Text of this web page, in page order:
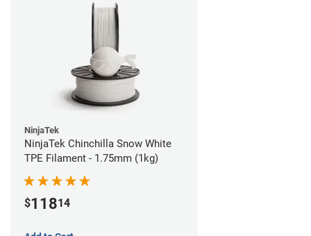
NinjaTek
NinjaTek Chinchilla Snow White
TPE Filament - 1.75mm (1kg)
$11814